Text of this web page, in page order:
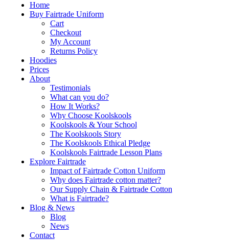
Home
Buy Fairtrade Uniform
Cart
Checkout
My Account
Returns Policy
Hoodies
Prices
About
Testimonials
What can you do?
How It Works?
Why Choose Koolskools
Koolskools & Your School
The Koolskools Story
The Koolskools Ethical Pledge
Koolskools Fairtrade Lesson Plans
Explore Fairtrade
Impact of Fairtrade Cotton Uniform
Why does Fairtrade cotton matter?
Our Supply Chain & Fairtrade Cotton
What is Fairtrade?
Blog & News
Blog
News
Contact